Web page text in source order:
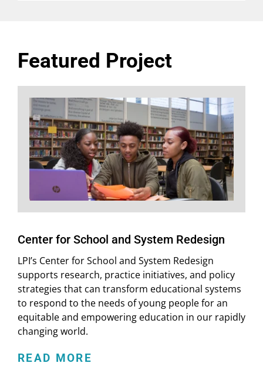
Featured Project
Center for School and System Redesign
LPI’s Center for School and System Redesign
supports research, practice initiatives, and policy
strategies that can transform educational systems
to respond to the needs of young people for an
equitable and empowering education in our rapidly
changing world.
READ MORE